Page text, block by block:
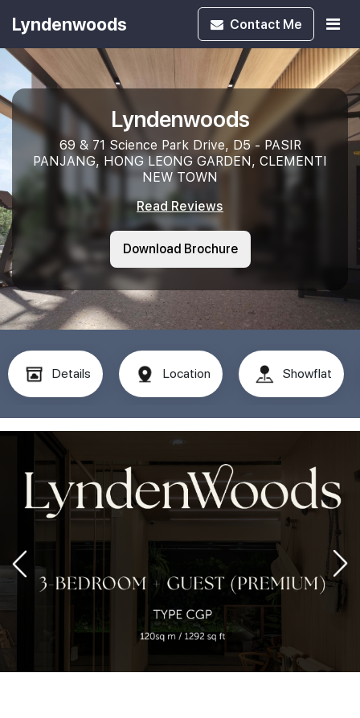
Lyndenwoods Contact Me
Lyndenwoods
69 & 71 Science Park Drive, D5 - PASIR
PANJANG, HONG LEONG GARDEN, CLEMENTI
NEW TOWN
Read Reviews
Download Brochure
Details Location Showflat